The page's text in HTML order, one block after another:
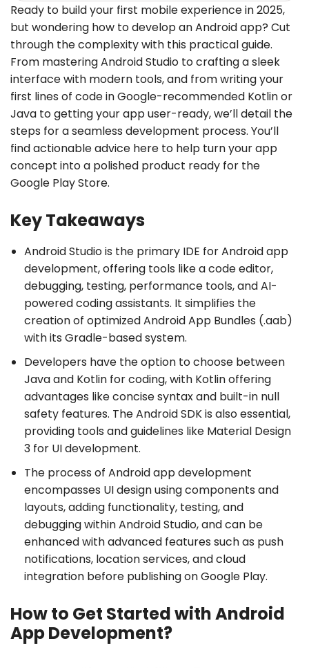
Features
Publishing Your Android App on Google Play Store
Conclusion
Frequently Asked Questions
Ready to build your first mobile experience in 2025,
but wondering how to develop an Android app? Cut
through the complexity with this practical guide.
From mastering Android Studio to crafting a sleek
interface with modern tools, and from writing your
first lines of code in Google-recommended Kotlin or
Java to getting your app user-ready, we’ll detail the
steps for a seamless development process. You’ll
find actionable advice here to help turn your app
concept into a polished product ready for the
Google Play Store.
Key Takeaways
Android Studio is the primary IDE for Android app
development, offering tools like a code editor,
debugging, testing, performance tools, and AI-
powered coding assistants. It simplifies the
creation of optimized Android App Bundles (.aab)
with its Gradle-based system.
Developers have the option to choose between
Java and Kotlin for coding, with Kotlin offering
advantages like concise syntax and built-in null
safety features. The Android SDK is also essential,
providing tools and guidelines like Material Design
3 for UI development.
The process of Android app development
encompasses UI design using components and
layouts, adding functionality, testing, and
debugging within Android Studio, and can be
enhanced with advanced features such as push
notifications, location services, and cloud
integration before publishing on Google Play.
How to Get Started with Android
App Development?